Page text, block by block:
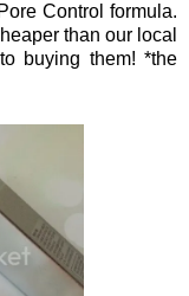
Control formula.
than our local
buying them! *the